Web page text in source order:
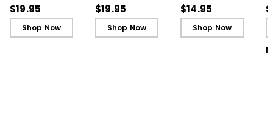
Cards)
$19.95
Shop Now
Cards)
$19.95
Shop Now
Guide)
$14.95
Shop Now